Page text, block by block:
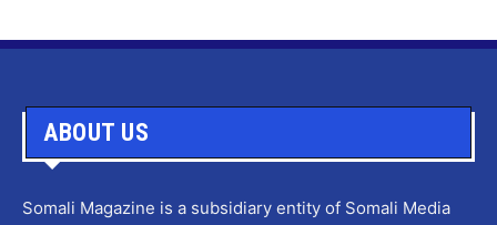
ABOUT US
Somali Magazine is a subsidiary entity of Somali Media